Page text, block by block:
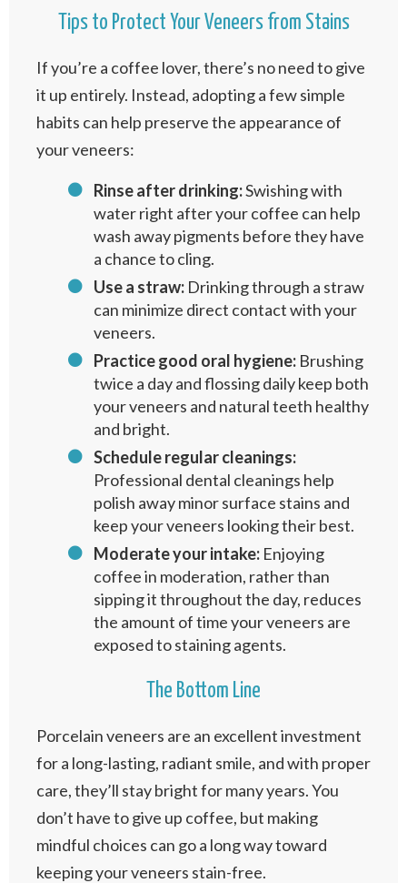
Tips to Protect Your Veneers from Stains
If you’re a coffee lover, there’s no need to give
it up entirely. Instead, adopting a few simple
habits can help preserve the appearance of
your veneers:
Rinse after drinking:Swishing with
water right after your coffee can help
wash away pigments before they have
a chance to cling.
Use a straw: Drinking through a straw
can minimize direct contact with your
veneers.
Practice good oral hygiene: Brushing
twice a day and flossing daily keep both
your veneers and natural teeth healthy
and bright.
Schedule regular cleanings:
Professional dental cleanings help
polish away minor surface stains and
keep your veneers looking their best.
Moderate your intake: Enjoying
coffee in moderation, rather than
sipping it throughout the day, reduces
the amount of time your veneers are
exposed to staining agents.
The Bottom Line
Porcelain veneers are an excellent investment
for a long-lasting, radiant smile, and with proper
care, they’ll stay bright for many years. You
don’t have to give up coffee, but making
mindful choices can go a long way toward
keeping your veneers stain-free.